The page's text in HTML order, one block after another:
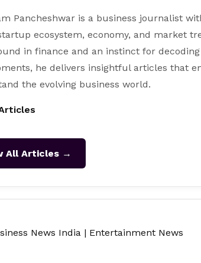
Pancheshwar is a business journalist
ecosystem, economy, and market
in finance and an instinct for
he delivers insightful articles that
the evolving business world.
All Articles →
News India | Entertainment News